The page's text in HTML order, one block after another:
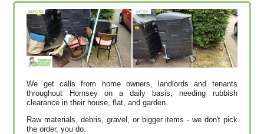
We get calls from home owners, landlords and tenants
throughout Hornsey on a daily basis, needing rubbish
clearance in their house, flat, and garden.
Raw materials, debris, gravel, or bigger items - we don't pick
the order, you do.